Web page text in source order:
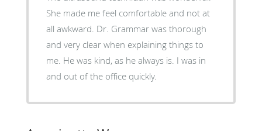
She made me feel comfortable and not at
all awkward. Dr. Grammar was thorough
and very clear when explaining things to
me. He was kind, as he always is. I was in
and out of the office quickly.